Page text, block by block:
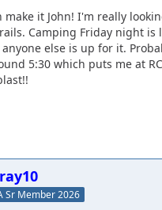
make it John! I'm really
Camping Friday night is
else is up for it.
5:30 which puts me at
Sr Member 2026